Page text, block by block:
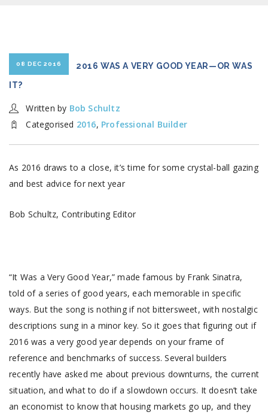
08 DEC 2016 2016 WAS A VERY GOOD YEAR—OR WAS
IT?
Written by Bob Schultz
Categorised 2016, Professional Builder
As 2016 draws to a close, it’s time for some crystal-ball gazing
and best advice for next year
Bob Schultz, Contributing Editor
“It Was a Very Good Year,” made famous by Frank Sinatra,
told of a series of good years, each memorable in specific
ways. But the song is nothing if not bittersweet, with nostalgic
descriptions sung in a minor key. So it goes that figuring out if
2016 was a very good year depends on your frame of
reference and benchmarks of success. Several builders
recently have asked me about previous downturns, the current
situation, and what to do if a slowdown occurs. It doesn’t take
an economist to know that housing markets go up, and they